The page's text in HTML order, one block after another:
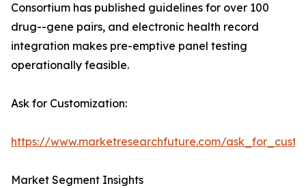
Consortium has published guidelines for over 100
drug--gene pairs, and electronic health record
integration makes pre-emptive panel testing
operationally feasible.
Ask for Customization:
https://www.marketresearchfuture.com/
Market Segment Insights